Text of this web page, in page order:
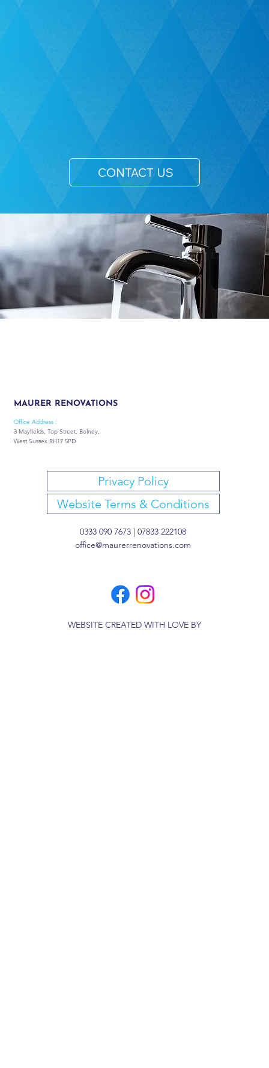
CONTACT US
0333 090 7673 | 07833 222108
office@maurerrenovations.com
WEBSITE CREATED WITH LOVE BY
Privacy Policy
Website Terms & Conditions
MAURER RENOVATIONS
Office Address :
3 Mayfields, Top Street, Bolney,
West Sussex RH17 5PD